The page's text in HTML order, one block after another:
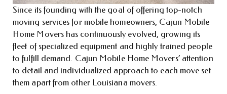
Since its founding with the goal of offering top-notch
moving services for mobile homeowners, Cajun Mobile
Home Movers has continuously evolved, growing its
fleet of specialized equipment and highly trained people
to fulfill demand. Cajun Mobile Home Movers’ attention
to detail and individualized approach to each move set
them apart from other Louisiana movers.